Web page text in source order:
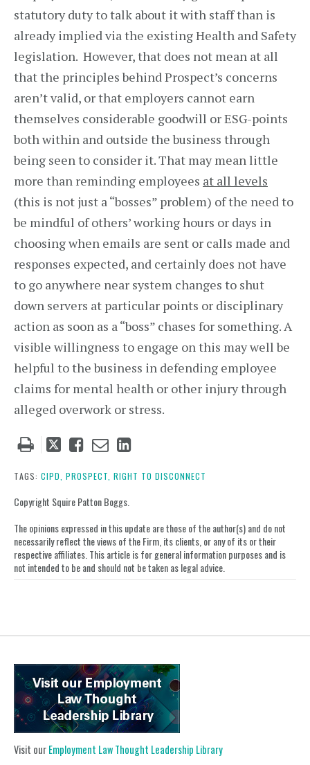
statutory duty to talk about it with staff than is
already implied via the existing Health and Safety
legislation. However, that does not mean at all
that the principles behind Prospect’s concerns
aren’t valid, or that employers cannot earn
themselves considerable goodwill or ESG-points
both within and outside the business through
being seen to consider it. That may mean little
more than reminding employees at all levels
(this is not just a “bosses” problem) of the need to
be mindful of others’ working hours or days in
choosing when emails are sent or calls made and
responses expected, and certainly does not have
to go anywhere near system changes to shut
down servers at particular points or disciplinary
action as soon as a “boss” chases for something. A
visible willingness to engage on this may well be
helpful to the business in defending employee
claims for mental health or other injury through
alleged overwork or stress.
Tweet
post
Like
post
Email
post
Share
post
TAGS: CIPD, PROSPECT, RIGHT TO DISCONNECT
Copyright Squire Patton Boggs.
The opinions expressed in this update are those of the author(s) and do not
necessarily reflect the views of the Firm, its clients, or any of its or their
respective affiliates. This article is for general information purposes and is
not intended to be and should not be taken as legal advice.
Visit ourEmployment Law Thought Leadership Library